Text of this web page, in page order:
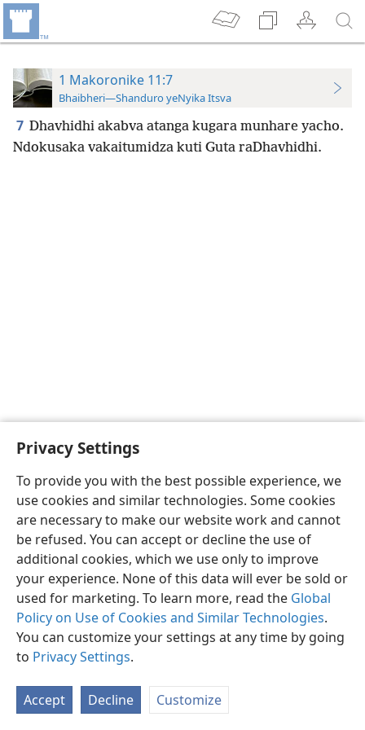
Privacy Settings
To provide you with the best possible experience, we
use cookies and similar technologies. Some cookies
are necessary to make our website work and cannot
be refused. You can accept or decline the use of
additional cookies, which we use only to improve
your experience. None of this data will ever be sold or
used for marketing. To learn more, read the Global
Policy on Use of Cookies and Similar Technologies.
You can customize your settings at any time by going
to Privacy Settings.
Accept Decline Customize
1 Makoronike 11:7
Bhaibheri—Shanduro yeNyika Itsva
7 Dhavhidhi akabva atanga kugara munhare yacho.
Ndokusaka vakaitumidza kuti Guta raDhavhidhi.
Shona Zvaunofarira
Copyright© 2026 Watch Tower Bible and Tract Society of Pennsylvania
Privacy Settings JW.ORG